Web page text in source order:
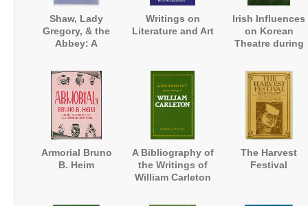
Shaw, Lady
Gregory, & the
Abbey: A
Writings on
Literature and Art
Irish Influences
on Korean
Theatre during
Armorial Bruno
B. Heim
A Bibliography of
the Writings of
William Carleton
The Harvest
Festival